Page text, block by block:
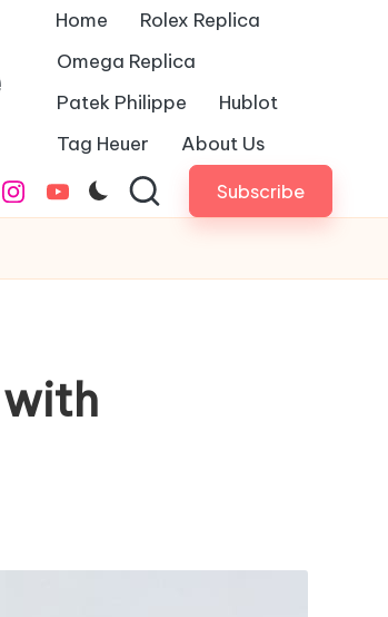
Home
Rolex Replica
Omega Replica
Patek Philippe
Hublot
Tag Heuer
About Us
instagram.com
youtube.com Subscribe
with